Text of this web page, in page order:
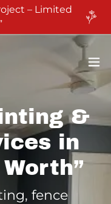
– Limited
&
in
fence